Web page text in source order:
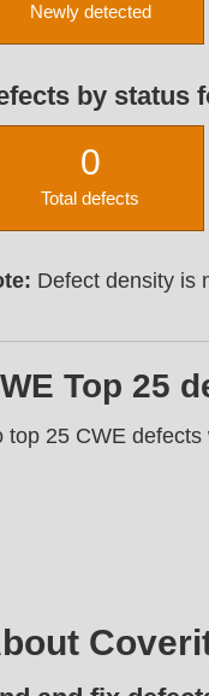
Newly detected
by status
0
Total defects
Defect density is
Top 25
top 25 CWE defects